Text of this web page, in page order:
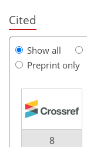
Cited
Show all
Preprint only
8